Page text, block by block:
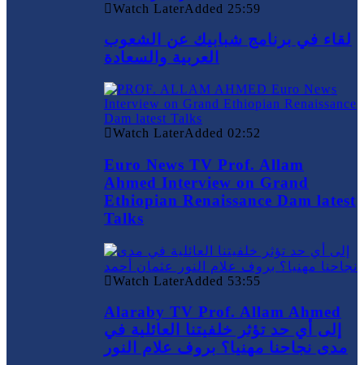
Watch LaterAdded 25:59
لقاء في برنامج شبابيك عن الشعوب
العربية والسعادة
Watch LaterAdded 02:52
Euro News TV Prof. Allam
Ahmed Interview on Grand
Ethiopian Renaissance Dam latest
Talks
Watch LaterAdded 53:55
Alaraby TV Prof. Allam Ahmed
إلى أي حد تؤثر خلفيتنا العائلية في
مدى نجاحنا مهنيا؟ بروف علام النور